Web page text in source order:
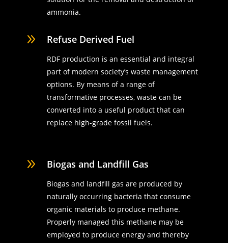
ammonia.
9 Refuse Derived Fuel
RDF production is an essential and integral
part of modern society’s waste management
options. By means of a range of
transformative processes, waste can be
converted into a useful product that can
replace high-grade fossil fuels.
9 Biogas and Landfill Gas
Biogas and landfill gas are produced by
naturally occurring bacteria that consume
organic materials to produce methane.
Properly managed this methane may be
employed to produce energy and thereby